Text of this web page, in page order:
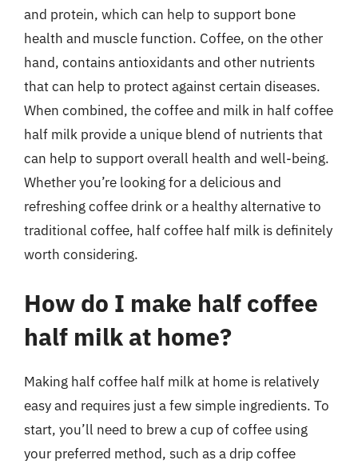
and protein, which can help to support bone
health and muscle function. Coffee, on the other
hand, contains antioxidants and other nutrients
that can help to protect against certain diseases.
When combined, the coffee and milk in half coffee
half milk provide a unique blend of nutrients that
can help to support overall health and well-being.
Whether you’re looking for a delicious and
refreshing coffee drink or a healthy alternative to
traditional coffee, half coffee half milk is definitely
worth considering.
How do I make half coffee
half milk at home?
Making half coffee half milk at home is relatively
easy and requires just a few simple ingredients. To
start, you’ll need to brew a cup of coffee using
your preferred method, such as a drip coffee